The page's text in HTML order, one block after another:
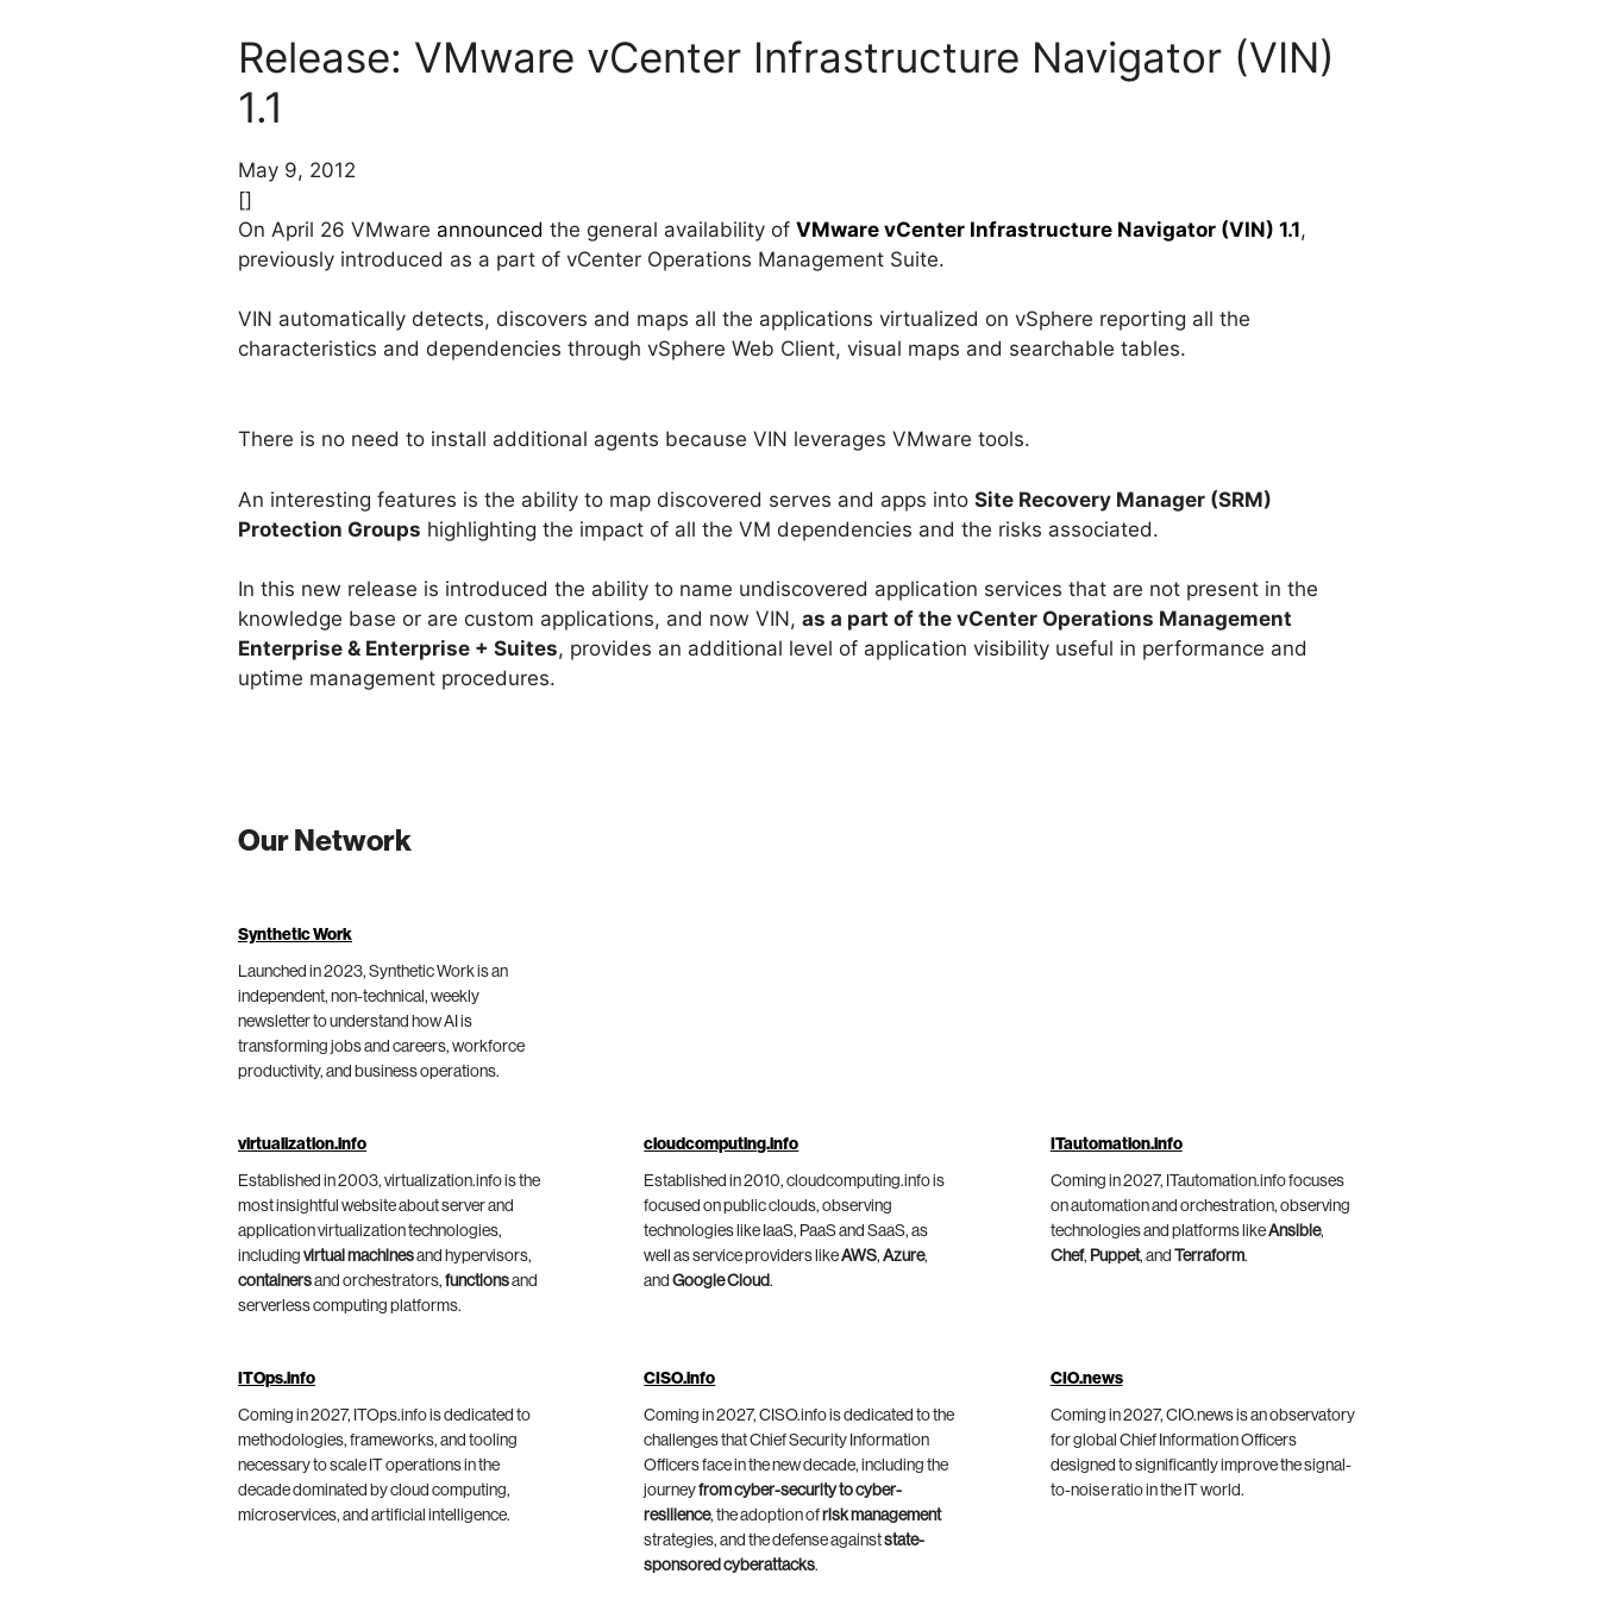
Release: VMware vCenter Infrastructure Navigator (VIN)
1.1
May 9, 2012
[]
On April 26 VMware announced the general availability of VMware vCenter Infrastructure Navigator (VIN) 1.1,
previously introduced as a part of vCenter Operations Management Suite.
VIN automatically detects, discovers and maps all the applications virtualized on vSphere reporting all the
characteristics and dependencies through vSphere Web Client, visual maps and searchable tables.
There is no need to install additional agents because VIN leverages VMware tools.
An interesting features is the ability to map discovered serves and apps into Site Recovery Manager (SRM)
Protection Groups highlighting the impact of all the VM dependencies and the risks associated.
In this new release is introduced the ability to name undiscovered application services that are not present in the
knowledge base or are custom applications, and now VIN, as a part of the vCenter Operations Management
Enterprise & Enterprise + Suites, provides an additional level of application visibility useful in performance and
uptime management procedures.
Our Network
Synthetic Work
Launched in 2023, Synthetic Work is an
independent, non-technical, weekly
newsletter to understand how AI is
transforming jobs and careers, workforce
productivity, and business operations.
virtualization.info
Established in 2003, virtualization.info is the
most insightful website about server and
application virtualization technologies,
including virtual machinesand hypervisors,
containersand orchestrators, functionsand
serverless computing platforms.
cloudcomputing.info
Established in 2010, cloudcomputing.info is
focused on public clouds, observing
technologies like IaaS, PaaS and SaaS, as
well as service providers likeAWS,Azure,
andGoogle Cloud.
ITautomation.info
Coming in 2027, ITautomation.info focuses
on automation and orchestration, observing
technologies and platforms likeAnsible,
Chef, Puppet, and Terraform.
ITOps.info
Coming in 2027, ITOps.info is dedicated to
methodologies, frameworks, and tooling
necessary to scale IT operations in the
decade dominated by cloud computing,
microservices, and artificial intelligence.
CISO.info
Coming in 2027, CISO.info is dedicated to the
challenges that Chief Security Information
Officers face in the new decade, including the
journeyfrom cyber-security to cyber-
resilience, the adoption ofrisk management
strategies, and the defense againststate-
sponsored cyberattacks.
CIO.news
Coming in 2027, CIO.news is an observatory
for global Chief Information Officers
designed to significantly improve the signal-
to-noise ratio in the IT world.